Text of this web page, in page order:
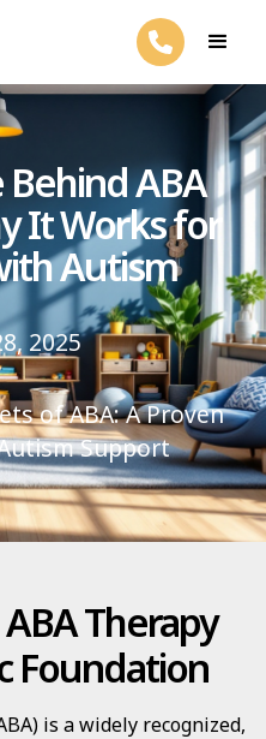
Behind ABA
It Works for
Autism
2025
of ABA: A Proven
Support
Therapy
Foundation
is a widely recognized,